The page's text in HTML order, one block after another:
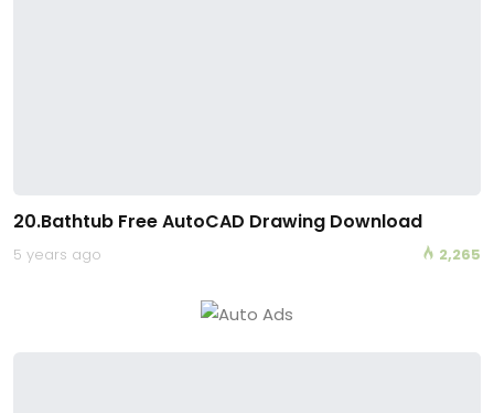
20.Bathtub Free AutoCAD Drawing Download
5 years ago 2,265